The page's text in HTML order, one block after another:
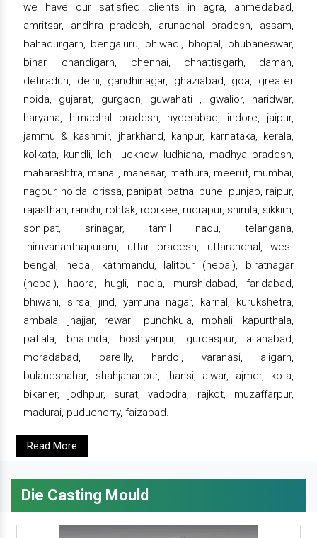
we have our satisfied clients in agra, ahmedabad,
amritsar, andhra pradesh, arunachal pradesh, assam,
bahadurgarh, bengaluru, bhiwadi, bhopal, bhubaneswar,
bihar, chandigarh, chennai, chhattisgarh, daman,
dehradun, delhi, gandhinagar, ghaziabad, goa, greater
noida, gujarat, gurgaon, guwahati , gwalior, haridwar,
haryana, himachal pradesh, hyderabad, indore, jaipur,
jammu & kashmir, jharkhand, kanpur, karnataka, kerala,
kolkata, kundli, leh, lucknow, ludhiana, madhya pradesh,
maharashtra, manali, manesar, mathura, meerut, mumbai,
nagpur, noida, orissa, panipat, patna, pune, punjab, raipur,
rajasthan, ranchi, rohtak, roorkee, rudrapur, shimla, sikkim,
sonipat, srinagar, tamil nadu, telangana,
thiruvananthapuram, uttar pradesh, uttaranchal, west
bengal, nepal, kathmandu, lalitpur (nepal), biratnagar
(nepal), haora, hugli, nadia, murshidabad, faridabad,
bhiwani, sirsa, jind, yamuna nagar, karnal, kurukshetra,
ambala, jhajjar, rewari, punchkula, mohali, kapurthala,
patiala, bhatinda, hoshiyarpur, gurdaspur, allahabad,
moradabad, bareilly, hardoi, varanasi, aligarh,
bulandshahar, shahjahanpur, jhansi, alwar, ajmer, kota,
bikaner, jodhpur, surat, vadodra, rajkot, muzaffarpur,
madurai, puducherry, faizabad.
Read More
Die Casting Mould